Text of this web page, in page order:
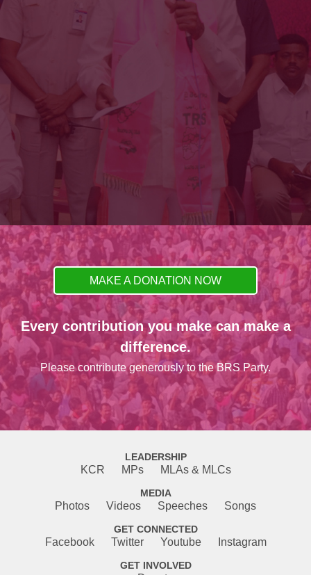
MAKE A DONATION NOW
Every contribution you make can make a
difference.
Please contribute generously to the BRS Party.
LEADERSHIP
KCR MPs MLAs & MLCs
MEDIA
Photos Videos Speeches Songs
GET CONNECTED
Facebook Twitter Youtube Instagram
GET INVOLVED